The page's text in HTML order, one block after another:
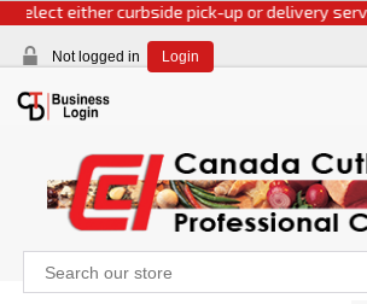
either curbside pick-up or delivery
Not logged in Login